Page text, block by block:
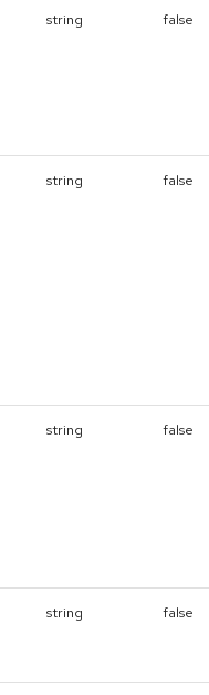
string false
string false
string false
string false